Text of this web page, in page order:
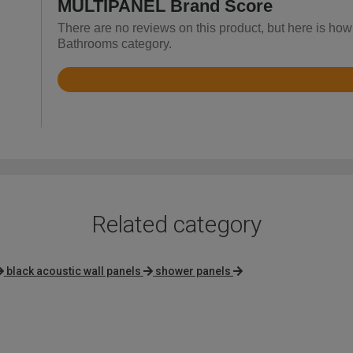
MULTIPANEL Brand Score
There are no reviews on this product, but here is
Bathrooms category.
Rated
Related category
black acoustic wall panels shower panels